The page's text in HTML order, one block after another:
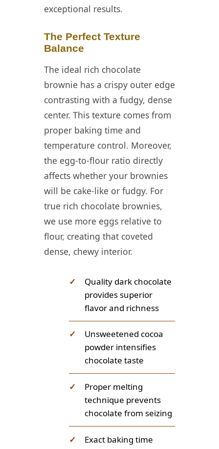
exceptional results.
The Perfect Texture
Balance
The ideal rich chocolate
brownie has a crispy outer edge
contrasting with a fudgy, dense
center. This texture comes from
proper baking time and
temperature control. Moreover,
the egg-to-flour ratio directly
affects whether your brownies
will be cake-like or fudgy. For
true rich chocolate brownies,
we use more eggs relative to
flour, creating that coveted
dense, chewy interior.
✓
Quality dark chocolate
provides superior
flavor and richness
✓
Unsweetened cocoa
powder intensifies
chocolate taste
✓
Proper melting
technique prevents
chocolate from seizing
✓
Exact baking time